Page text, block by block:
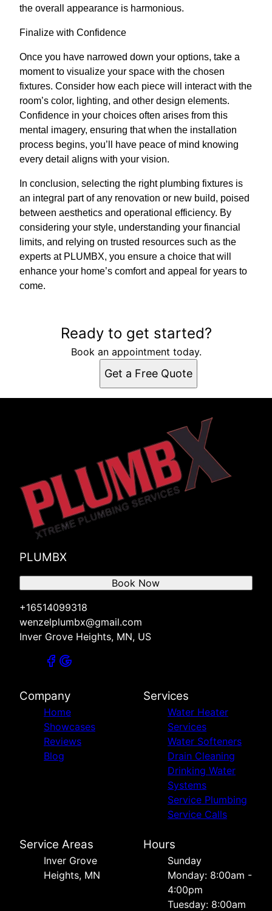
the overall appearance is harmonious.
Finalize with Confidence
Once you have narrowed down your options, take a
moment to visualize your space with the chosen
fixtures. Consider how each piece will interact with the
room’s color, lighting, and other design elements.
Confidence in your choices often arises from this
mental imagery, ensuring that when the installation
process begins, you’ll have peace of mind knowing
every detail aligns with your vision.
In conclusion, selecting the right plumbing fixtures is
an integral part of any renovation or new build, poised
between aesthetics and operational efficiency. By
considering your style, understanding your financial
limits, and relying on trusted resources such as the
experts at PLUMBX, you ensure a choice that will
enhance your home’s comfort and appeal for years to
come.
Ready to get started?
Book an appointment today.
Get a Free Quote
PLUMBX
+16514099318
wenzelplumbx@gmail.com
Inver Grove Heights, MN, US
Book Now
Company
Home
Showcases
Reviews
Blog
Services
Water Heater
Services
Water Softeners
Drain Cleaning
Drinking Water
Systems
Service Plumbing
Service Calls
Service Areas
Inver Grove
Heights, MN
Hours
Sunday
Monday: 8:00am -
4:00pm
Tuesday: 8:00am